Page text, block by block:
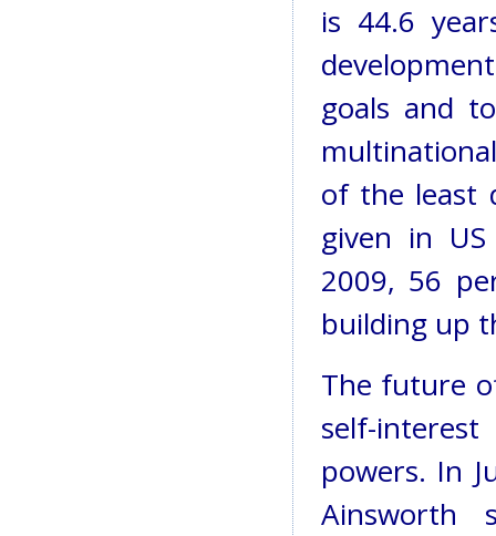
is 44.6
goals and
of the least
given in
2009, 56
building up
The future
self-
powers. In
Ainsworth